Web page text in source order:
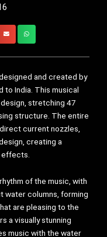
and created by
to India. This musical
stretching 47
structure. The entire
current nozzles,
creating a
of the music, with
water columns, forming
are pleasing to the
a visually stunning
music with the water